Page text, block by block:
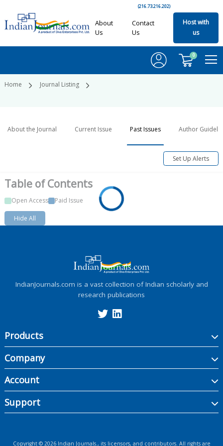
(216.73.216.202)
About
Us
Contact
Us
Host with
us
0
Home Journal Listing
About the Journal Current Issue Past Issues Author
Set Up Alerts
Table ofContents
Open Access Paid Issue
Hide All
IndianJournals.com is a vast collection of Indian scholarly and
research publications
Products
Company
Account
Support
Copyright © 2026Indian Journals., its licensors, and contributors. All rights are